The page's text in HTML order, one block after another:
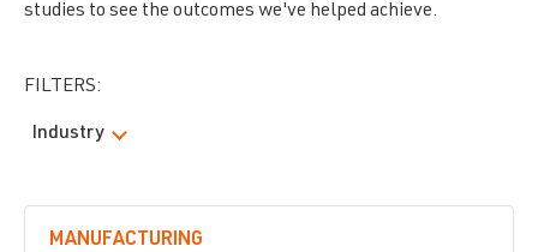
studies to see the outcomes we've helped achieve.
FILTERS:
Industry
MANUFACTURING